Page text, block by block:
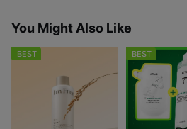
You Might Also Like
BEST BEST